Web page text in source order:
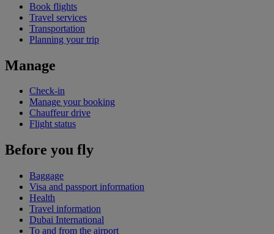
Book flights
Travel services
Transportation
Planning your trip
Manage
Check-in
Manage your booking
Chauffeur drive
Flight status
Before you fly
Baggage
Visa and passport information
Health
Travel information
Dubai International
To and from the airport